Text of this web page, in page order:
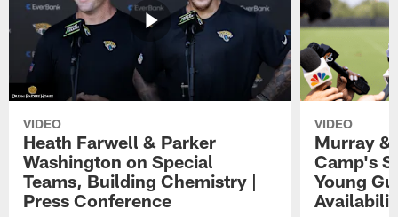
VIDEO
Heath Farwell & Parker
Washington on Special
Teams, Building Chemistry |
Press Conference
VIDEO
Murray &
Camp's
Young